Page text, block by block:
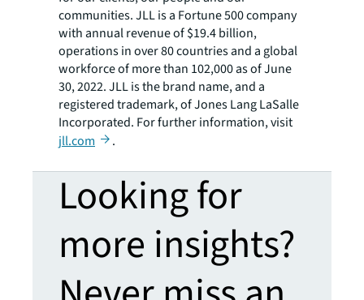
communities. JLL is a Fortune 500 company
with annual revenue of $19.4 billion,
operations in over 80 countries and a global
workforce of more than 102,000 as of June
30, 2022. JLL is the brand name, and a
registered trademark, of Jones Lang LaSalle
Incorporated. For further information, visit
jll.com
.
Looking for
more insights?